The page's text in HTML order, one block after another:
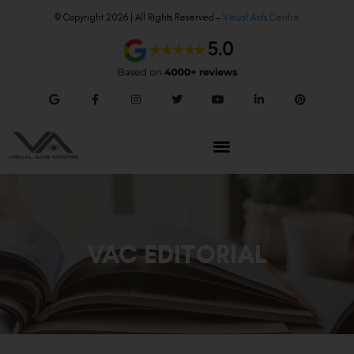
© Copyright 2026 | All Rights Reserved – Visual Aids Centre
VAC EDITORIAL